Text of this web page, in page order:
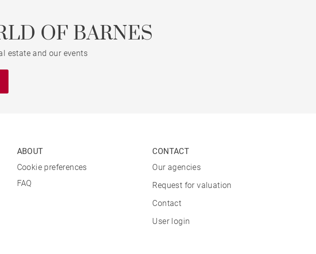
OF BARNES
estate and our events
ABOUT
Cookie preferences
FAQ
CONTACT
Our agencies
Request for valuation
Contact
User login